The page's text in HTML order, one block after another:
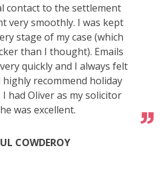
contact to the settlement
very smoothly. I was kept
stage of my case (which
than I thought). Emails
quickly and I always felt
highly recommend holiday
had Oliver as my solicitor
was excellent.
COWDEROY